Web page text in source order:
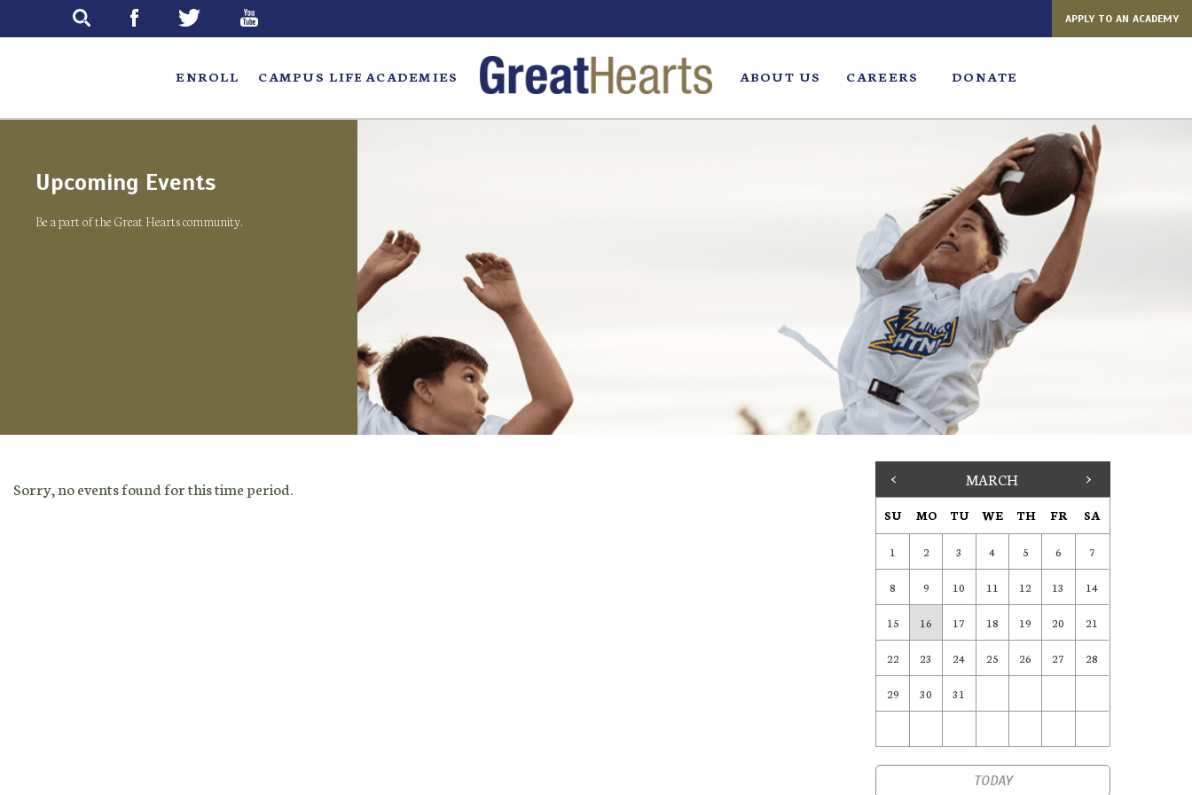
APPLY TO AN ACADEMY
ENROLL CAMPUS LIFE ACADEMIES ABOUT US CAREERS DONATE
Upcoming Events
Be a part of the Great Hearts community.
Sorry, no events found for this time period. < MARCH >
SU MO TU WE TH FR SA
1 2 3 4 5 6 7
8 9 10 11 12 13 14
15 16 17 18 19 20 21
22 23 24 25 26 27 28
29 30 31
TODAY